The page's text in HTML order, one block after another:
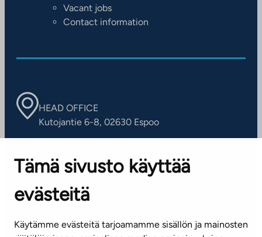
Tämä sivusto käyttää
evästeitä
Käytämme evästeitä tarjoamamme sisällön ja mainosten
Vacant jobs
Contact information
HEAD OFFICE
Kutojantie 6-8, 02630 Espoo
Contact information of our offices
CUSTOMER SERVICE CENTRE
(weekdays 8 am–4 pm)